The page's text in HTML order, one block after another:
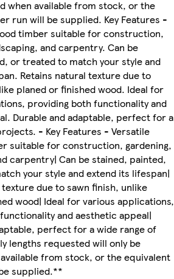
when available from stock, or the
run will be supplied. Key Features -
timber suitable for construction,
and carpentry. Can be
or treated to match your style and
Retains natural texture due to
planed or finished wood. Ideal for
providing both functionality and
Durable and adaptable, perfect for a
- Key Features - Versatile
suitable for construction, gardening,
carpentry| Can be stained, painted,
your style and extend its lifespan|
due to sawn finish, unlike
wood| Ideal for various applications,
and aesthetic appeal|
perfect for a wide range of
lengths requested will only be
from stock, or the equivalent
supplied.**